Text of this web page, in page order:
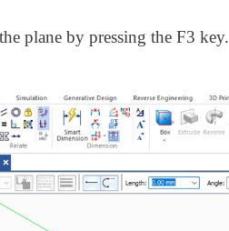
plane by pressing the F3 key.